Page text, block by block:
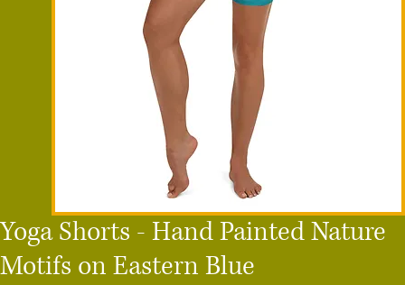
Yoga Shorts - Hand Painted Nature
Motifs on Eastern Blue